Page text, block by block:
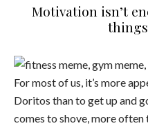
Motivation isn’t
For most of us, it’s more
Doritos than to get up and
comes to shove, more